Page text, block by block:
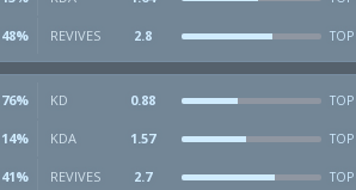
48% REVIVES 2.8 TOP
76% KD 0.88 TOP
14% KDA 1.57 TOP
41% REVIVES 2.7 TOP